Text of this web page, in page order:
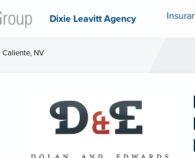
Dixie Leavitt Agency
Current:
Caliente, NV